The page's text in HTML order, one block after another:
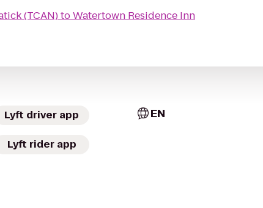
(TCAN)toWatertown Residence Inn
Lyft driver app
Lyft rider app
EN